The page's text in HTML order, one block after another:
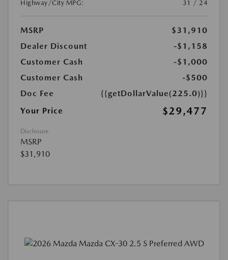
Highway/City MPG: 31 / 24
MSRP
$31,910
Dealer Discount
-$1,158
Customer Cash
-$1,000
Customer Cash
-$500
Doc Fee
{{getDollarValue(225.0)}}
Your Price
$29,477
Disclosure
MSRP
$31,910